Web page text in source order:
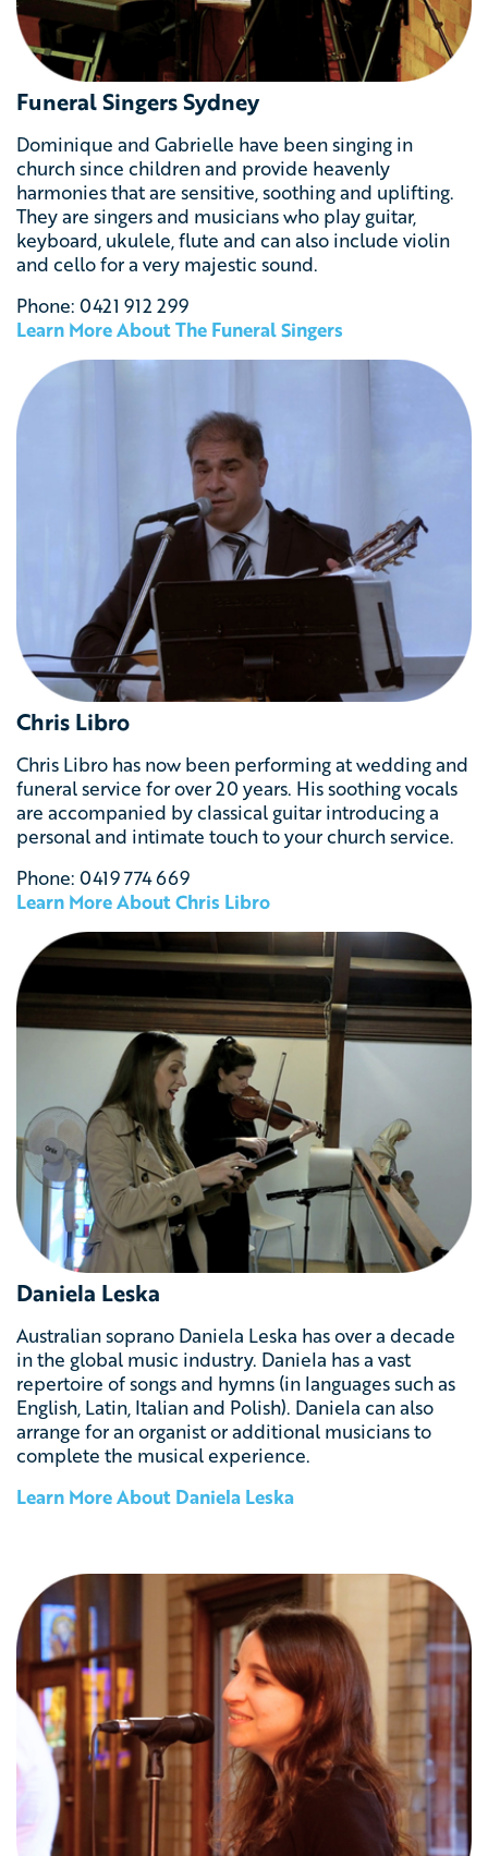
Funeral Singers Sydney
Dominique and Gabrielle have been singing in
church since children and provide heavenly
harmonies that are sensitive, soothing and uplifting.
Theyare singers and musicians who play guitar,
keyboard, ukulele, flute and can also include violin
and cello for a very majestic sound.
Phone: 0421 912 299
Learn More About The Funeral Singers
Chris Libro
Chris Libro has now been performing at wedding and
funeral service for over 20 years. His soothing vocals
are accompanied by classical guitar introducing a
personal and intimate touch to your church service.
Phone: 0419 774 669
Learn More About Chris Libro
Daniela Leska
Australian soprano Daniela Leska hasover a decade
in the global music industry. Daniela hasa vast
repertoire of songs and hymns (in languages such as
English, Latin, Italian and Polish). Daniela can also
arrange for an organist or additional musicians to
complete the musical experience.
Learn More About Daniela Leska